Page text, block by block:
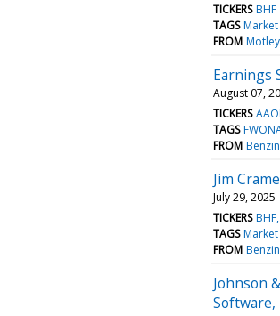
TICKERS BHF
TAGS
FROM
Earnings
August 07,
TICKERS AAOI
TAGS
FROM
Jim
July 29, 2025
TICKERS BHF
TAGS
FROM
Johnson